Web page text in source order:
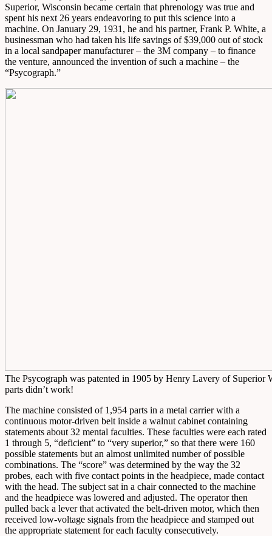
Superior, Wisconsin became certain that phrenology was true and
spent his next 26 years endeavoring to put this science into a
machine. On January 29, 1931, he and his partner, Frank P. White, a
businessman who had taken his life savings of $39,000 out of stock
in a local sandpaper manufacturer – the 3M company – to finance
the venture, announced the invention of such a machine – the
“Psycograph.”
The Psycograph was patented in 1905 by Henry Lavery of
parts didn’t work!
The machine consisted of 1,954 parts in a metal carrier with a
continuous motor-driven belt inside a walnut cabinet containing
statements about 32 mental faculties. These faculties were each rated
1 through 5, “deficient” to “very superior,” so that there were 160
possible statements but an almost unlimited number of possible
combinations. The “score” was determined by the way the 32
probes, each with five contact points in the headpiece, made contact
with the head. The subject sat in a chair connected to the machine
and the headpiece was lowered and adjusted. The operator then
pulled back a lever that activated the belt-driven motor, which then
received low-voltage signals from the headpiece and stamped out
the appropriate statement for each faculty consecutively.